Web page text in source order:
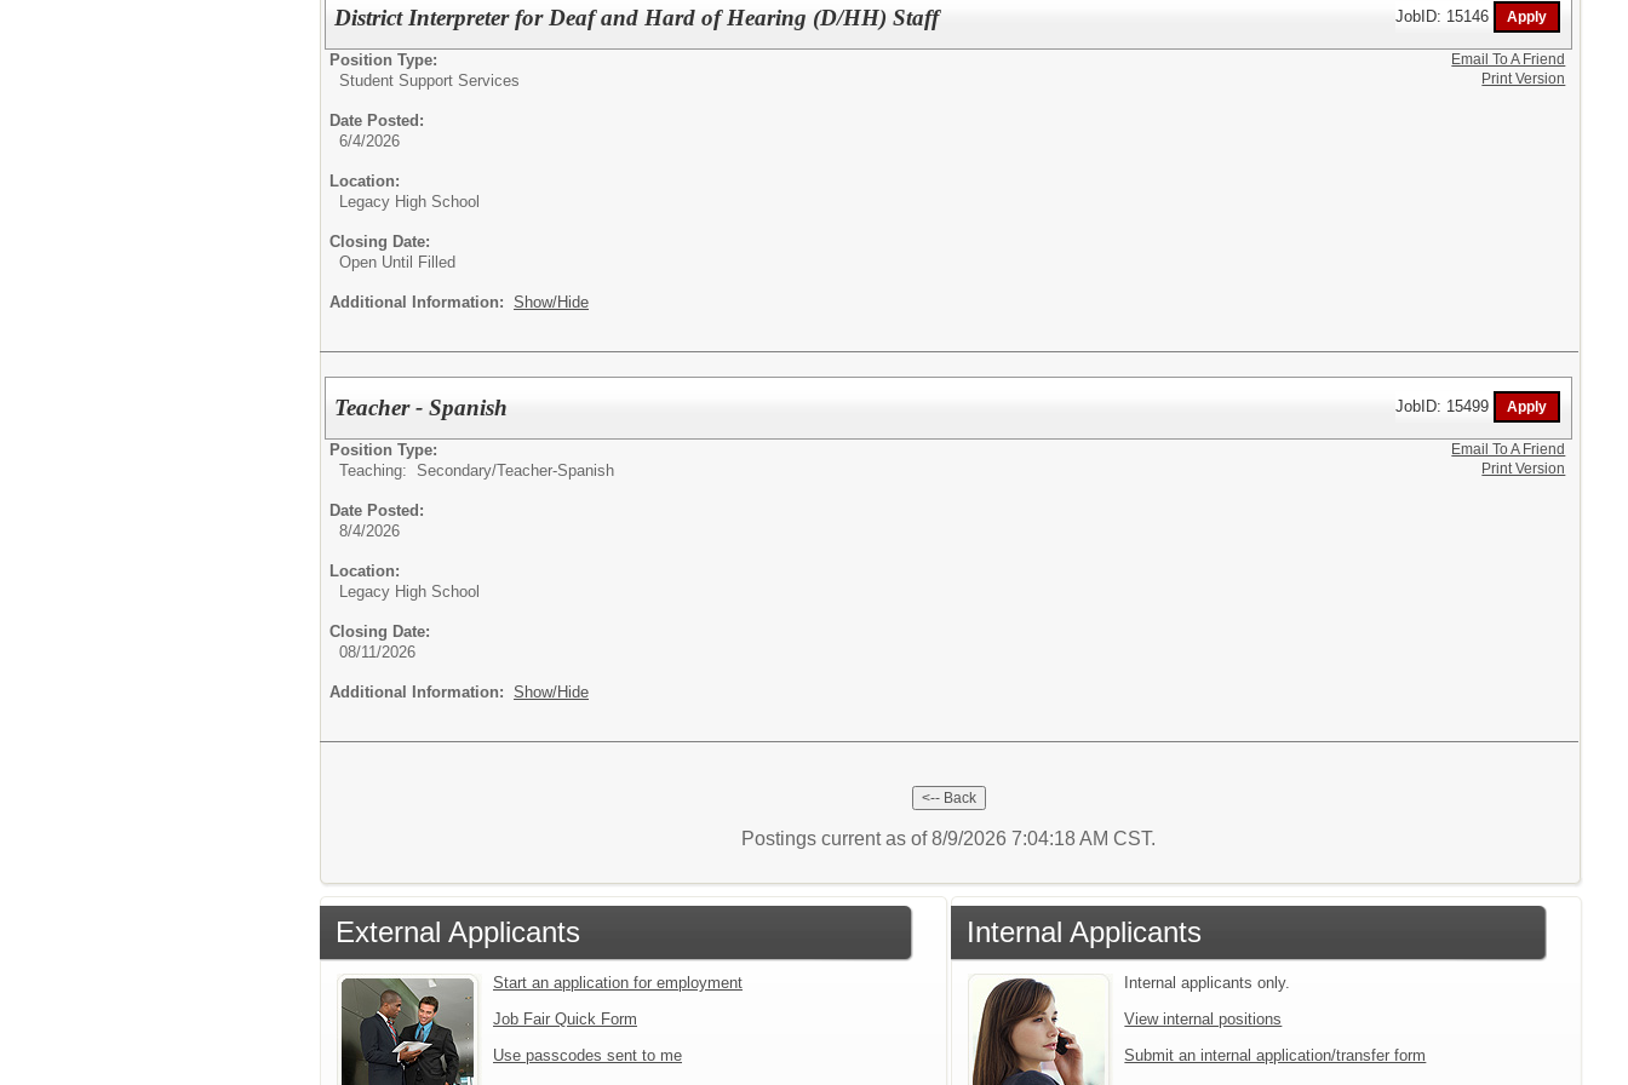
District Interpreter for Deaf and Hard of Hearing (D/HH) Staff JobID: 15146
Position Type:
Student Support Services
Date Posted:
6/4/2026
Location:
Legacy High School
Closing Date:
Open Until Filled
Additional Information: Show/Hide
Email To A Friend
Print Version
Teacher - Spanish JobID: 15499
Position Type:
Teaching: Secondary/Teacher-Spanish
Date Posted:
8/4/2026
Location:
Legacy High School
Closing Date:
08/11/2026
Additional Information: Show/Hide
Email To A Friend
Print Version
Postings current as of 8/9/2026 7:04:18 AM CST.
External Applicants
Start an application for employment
Job Fair Quick Form
Use passcodes sent to me
Internal Applicants
Internal applicants only.
View internal positions
Submit an internal application/transfer form